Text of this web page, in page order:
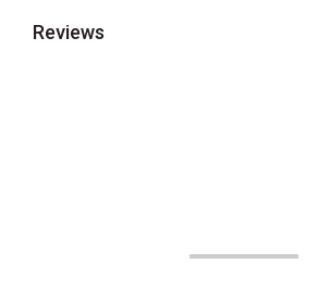
Reviews